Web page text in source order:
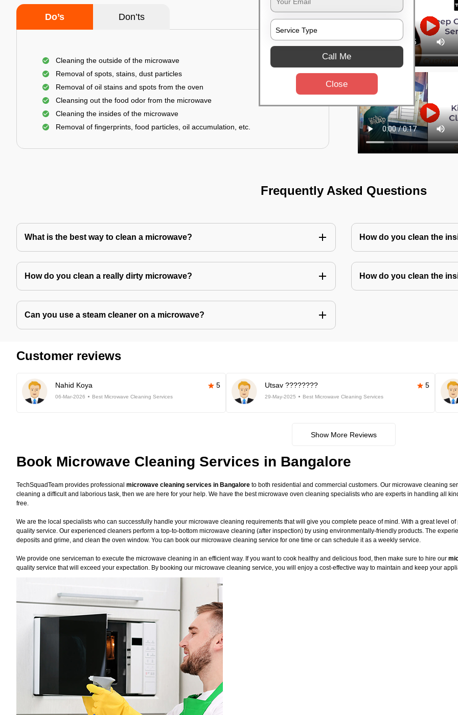
Do’s Don’ts
Cleaning the outside of the microwave
Removal of spots, stains, dust particles
Removal of oil stains and spots from the oven
Cleansing out the food odor from the microwave
Cleaning the insides of the microwave
Removal of fingerprints, food particles, oil accumulation, etc.
Frequently Asked Questions
What is the best way to clean a microwave? How do you clean the
How do you clean a really dirty microwave? How do you clean the
Can you use a steam cleaner on a microwave?
Customer reviews
Nahid Koya 5
06-Mar-2026 Best Microwave Cleaning Services
Utsav ???????? 5
29-May-2025 Best Microwave Cleaning Services
Show More Reviews
Book Microwave Cleaning Services in Bangalore
TechSquadTeam provides professional microwave cleaning services in Bangalore to both residential and commercial customers. Our microwave cleaning
cleaning a difficult and laborious task, then we are here for your help. We have the best microwave oven cleaning specialists who are experts in handling all
free.
We are the local specialists who can successfully handle your microwave cleaning requirements that will give you complete peace of mind. With a great level
quality service. Our experienced cleaners perform a top-to-bottom microwave cleaning (after inspection) by using environmentally-friendly products. The
deposits and grime, and clean the oven window. You can book our microwave cleaning service for one time or can schedule it as a weekly service.
We provide one serviceman to execute the microwave cleaning in an efficient way. If you want to cook healthy and delicious food, then make sure to hire our
quality service that will exceed your expectation. By booking our microwave cleaning service, you will enjoy a cost-effective way to maintain and keep your
Call Me
Close